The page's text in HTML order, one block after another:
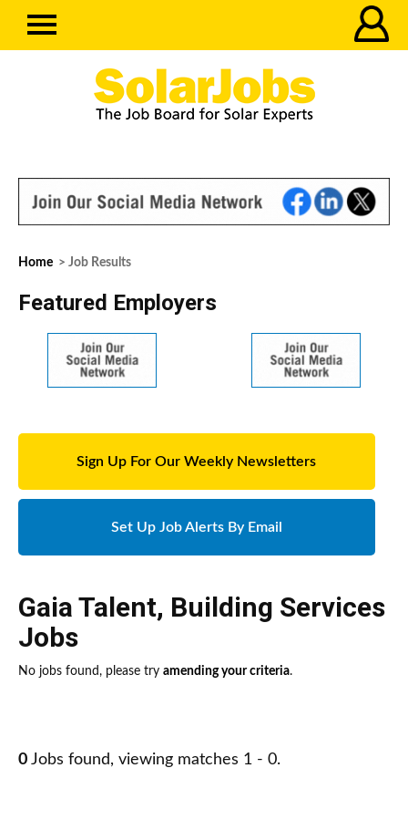
Home > Job Results
Featured Employers
Sign Up For Our Weekly Newsletters
Set Up Job Alerts By Email
Gaia Talent, Building Services
Jobs
No jobs found, please try amending your criteria.
0 Jobs found, viewing matches 1 - 0.